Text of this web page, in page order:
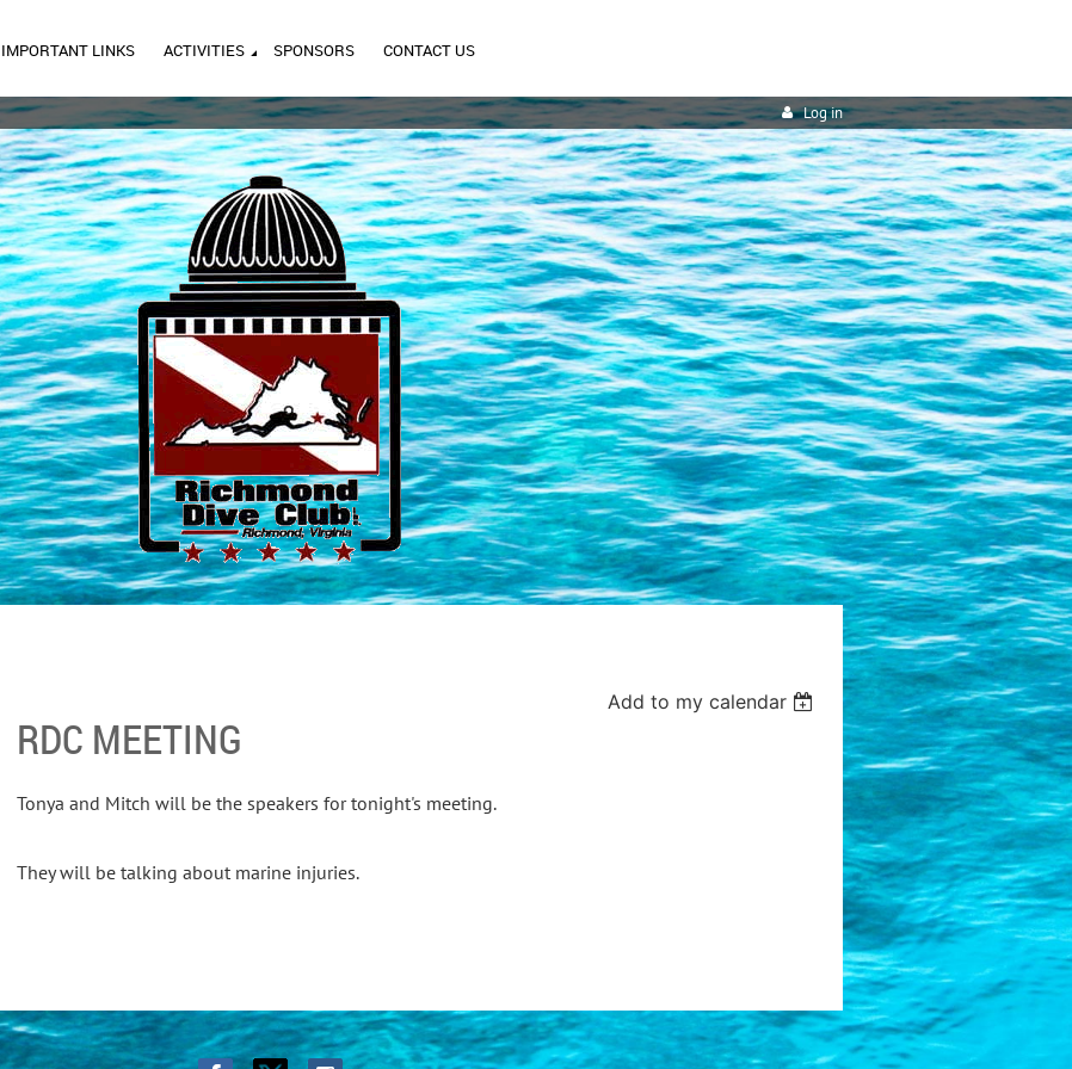
IMPORTANT LINKS ACTIVITIES SPONSORS CONTACT US
Log in
Add to my calendar
RDC MEETING
Tonya and Mitch will be the speakers for tonight's meeting.
They will be talking about marine injuries.